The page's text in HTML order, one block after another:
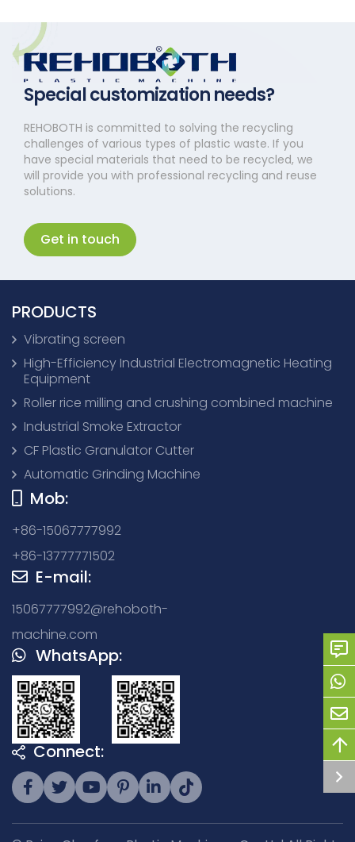
Special customization needs?
REHOBOTH is committed to solving the recycling
challenges of various types of plastic waste. If you
have special materials that need to be recycled, we
will provide you with professional recycling and reuse
solutions.
Get in touch
PRODUCTS
Vibrating screen
High-Efficiency Industrial Electromagnetic Heating
Equipment
Roller rice milling and crushing combined machine
Industrial Smoke Extractor
CF Plastic Granulator Cutter
Automatic Grinding Machine
Mob:
+86-15067777992
+86-13777771502
E-mail:
15067777992@rehoboth-
machine.com
WhatsApp:
Connect: